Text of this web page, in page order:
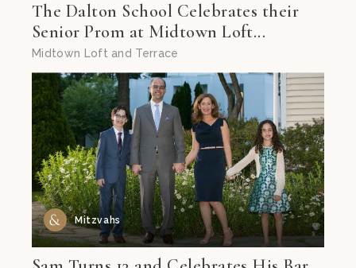
The Dalton School Celebrates their
Senior Prom at Midtown Loft...
Midtown Loft and Terrace
Mitzvahs